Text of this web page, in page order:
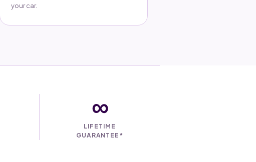
your car.
∞
LIFETIME
GUARANTEE*